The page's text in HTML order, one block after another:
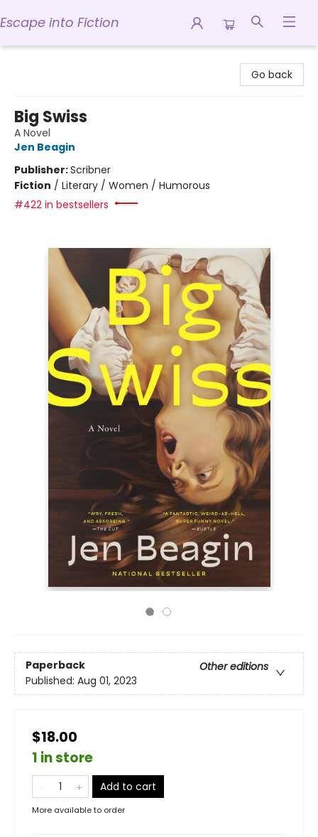
Escape into Fiction
Go back
Big Swiss
A Novel
Jen Beagin
Publisher:Scribner
Fiction / Literary / Women / Humorous
#422 in bestsellers
Paperback
Other editions
Published: Aug 01, 2023
$18.00
1 in store
Add to cart
More available to order